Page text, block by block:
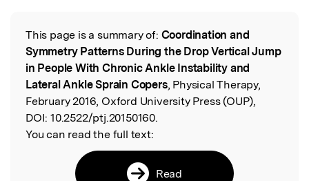
Read the Original
This page is a summary of: Coordination and
Symmetry Patterns During the Drop Vertical Jump
in People With Chronic Ankle Instability and
Lateral Ankle Sprain Copers, Physical Therapy,
February 2016, Oxford University Press (OUP),
DOI: 10.2522/ptj.20150160.
You can read the full text:
Read